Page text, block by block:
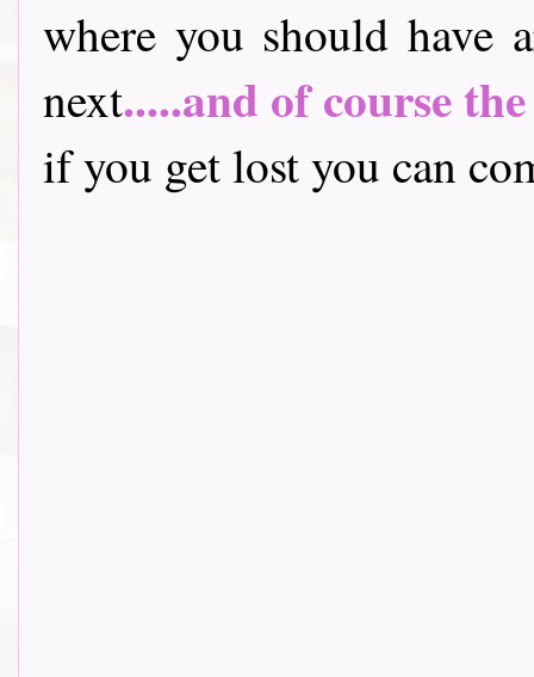
where you should have
next.....and of course
if you get lost you can